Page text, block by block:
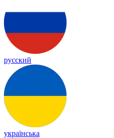
русский
українська